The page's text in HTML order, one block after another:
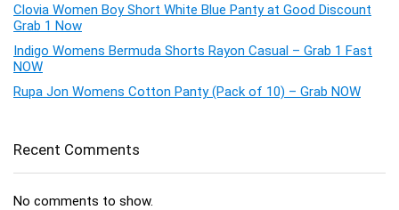
Clovia Women Boy Short White Blue Panty at Good Discount
Grab 1 Now
Indigo Womens Bermuda Shorts Rayon Casual – Grab 1 Fast
NOW
Rupa Jon Womens Cotton Panty (Pack of 10) – Grab NOW
Recent Comments
No comments to show.